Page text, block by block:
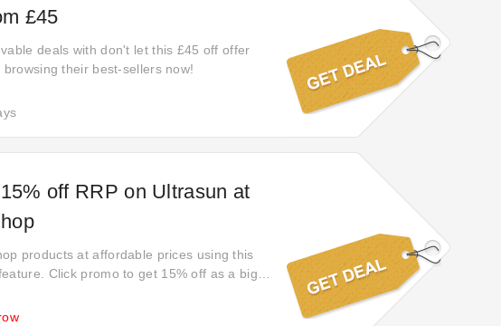
£45
deals with don't let this £45 off offer
browsing their best-sellers now!
off RRP on Ultrasun at
products at affordable prices using this
Click promo to get 15% off as a big
offer. Start exploring their wide range of